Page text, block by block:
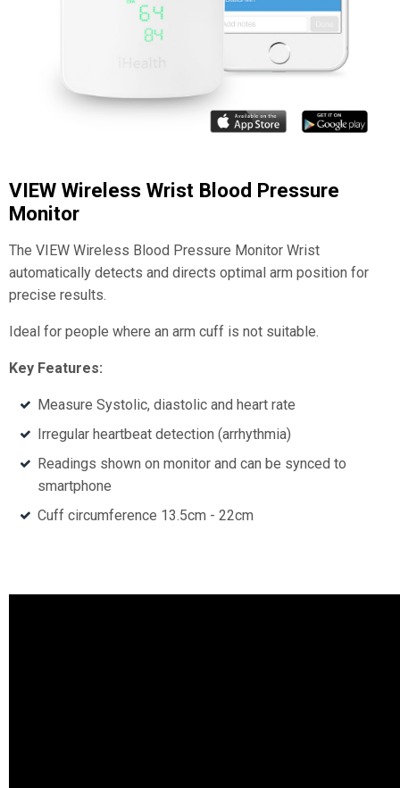
VIEW Wireless Wrist Blood Pressure
Monitor
The VIEW Wireless Blood Pressure Monitor Wrist
automatically detects and directs optimal arm position for
precise results.
Ideal for people where an arm cuff is not suitable.
Key Features:
Measure Systolic, diastolic and heart rate
Irregular heartbeat detection (arrhythmia)
Readings shown on monitor and can be synced to
smartphone
Cuff circumference 13.5cm - 22cm